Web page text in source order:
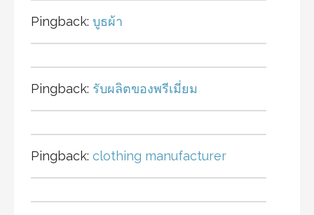
Pingback: บูธผ้า
Pingback: รับผลิตของพรีเมี่ยม
Pingback: clothing manufacturer